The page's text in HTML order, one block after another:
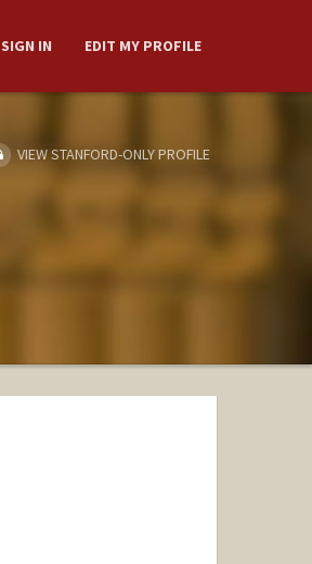
SIGN IN EDIT MY PROFILE
VIEW STANFORD-ONLY PROFILE